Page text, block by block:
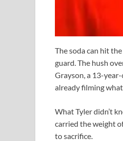
The soda can hit
guard. The hush
Grayson, a 13-
already filming
What Tyler didn’t
carried the weight
to sacrifice.